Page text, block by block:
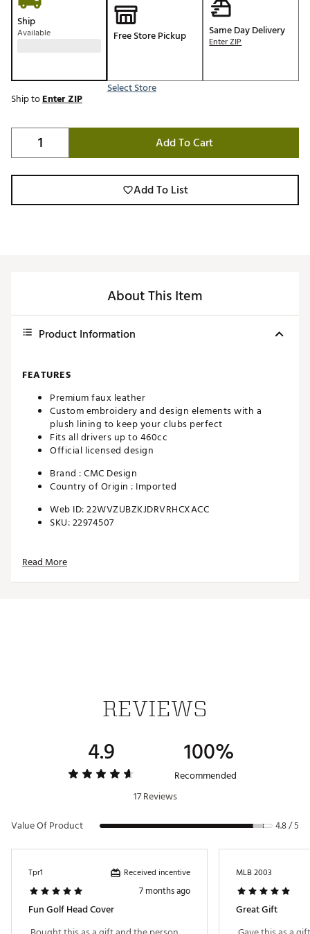
Ship
Available Free Store Pickup
Select Store
Same Day Delivery
Enter ZIP
Ship toEnter ZIP
Add To Cart
Add To List
About This Item
Product Information
FEATURES
Premium faux leather
Custom embroidery and design elements with a
plush lining to keep your clubs perfect
Fits all drivers up to 460cc
Official licensed design
Brand :CMC Design
Country of Origin : Imported
Web ID:22WVZUBZKJDRVRHCXACC
SKU:22974507
Read More
REVIEWS
4.9 100%
Recommended
17 Reviews
Value Of Product
4.8 / 5
Tpr1 Received incentive
7 months ago
Fun Golf Head Cover
MLB 2003
Great Gift